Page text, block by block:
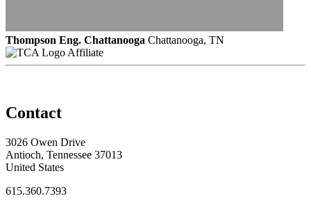
Thompson Eng. Chattanooga Chattanooga, TN
Affiliate
Contact
3026 Owen Drive
Antioch, Tennessee 37013
United States
615.360.7393